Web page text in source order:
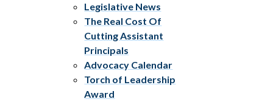
Legislative News
The Real Cost Of
Cutting Assistant
Principals
Advocacy Calendar
Torch of Leadership
Award